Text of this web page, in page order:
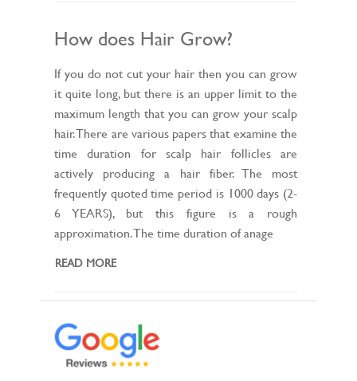
How does Hair Grow?
If you do not cut your hair then you can grow
it quite long, but there is an upper limit to the
maximum length that you can grow your scalp
hair. There are various papers that examine the
time duration for scalp hair follicles are
actively producing a hair fiber. The most
frequently quoted time period is 1000 days (2-
6 YEARS), but this figure is a rough
approximation. The time duration of anage
READ MORE